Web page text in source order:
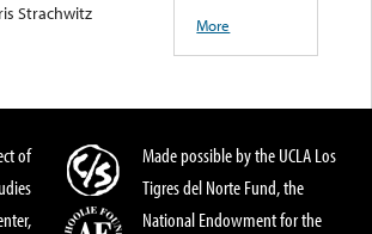
Strachwitz
More
of
Made possible by the UCLA Los
Tigres del Norte Fund, the
National Endowment for the